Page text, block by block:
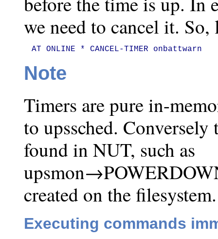
we need to cancel it. So,
AT ONLINE * CANCEL-TIMER onbattwarn
Note
Timers are pure in-
to upssched. Conversely
found in NUT, such as
created on the filesystem.
Executing commands